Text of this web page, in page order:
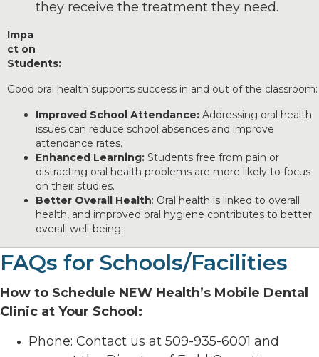
they receive the treatment they need.
Impa
ct on
Students:
Good oral health supports success in and out of the classroom:
Improved School Attendance: Addressing oral health
issues can reduce school absences and improve
attendance rates.
Enhanced Learning: Students free from pain or
distracting oral health problems are more likely to focus
on their studies.
Better Overall Health: Oral health is linked to overall
health, and improved oral hygiene contributes to better
overall well-being.
FAQs for Schools/Facilities
How to Schedule NEW Health’s Mobile Dental
Clinic at Your School:
Phone: Contact us at 509-935-6001 and